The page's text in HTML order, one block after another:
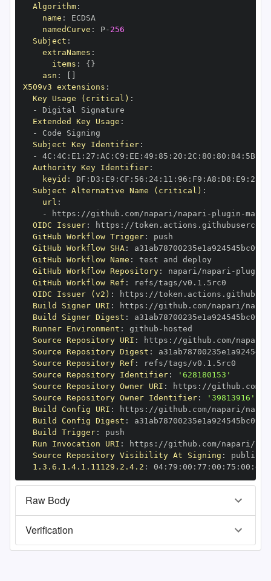
Algorithm:
name :
namedCurve : P- 256
Subject :
extraNames :
items : { }
asn :
X509v3 extensions :
Key Usage (critical) :
-
Extended Key Usage :
-
Subject Key Identifier:
-
4C : 4C : E1 : 27 : AC : C9 : EE : 49 : 85 : 20 : 2C : 80 : 80 : 84: 5B:
Authority Key Identifier:
keyid : DF : D3 : E9 : CF : 56 : 24: 11 : 96 : F9 : A8 : D8 : E9 : 28
Subject Alternative Name (critical) :
url :
-
https : //github.com/napari/napari - plugin -
OIDC Issuer: https :
GitHub Workflow Trigger:
GitHub Workflow SHA:
GitHub Workflow Name :
GitHub Workflow Repository: napari/napari - plugin
GitHub Workflow Ref :
OIDC Issuer (v2) : https :
Build Signer URI : https : //github.com/napari/
Build Signer Digest :
Runner Environment : github -
Source Repository URI : https : //github.com/napari/
Source Repository Digest :
Source Repository Ref :
Source Repository Identifier:
'628180153'
Source Repository Owner URI : https :
Source Repository Owner Identifier:
'39813916'
Build Config URI : https : //github.com/napari/
Build Config Digest :
Build Trigger:
Run Invocation URI : https : //github.com/napari/
Source Repository Visibility At Signing :
1.3.6.1.4.1.11129.2.4.2 : 04: 79 : 00 : 77 : 00 : 75 : 00 : dd
Raw Body
Verification